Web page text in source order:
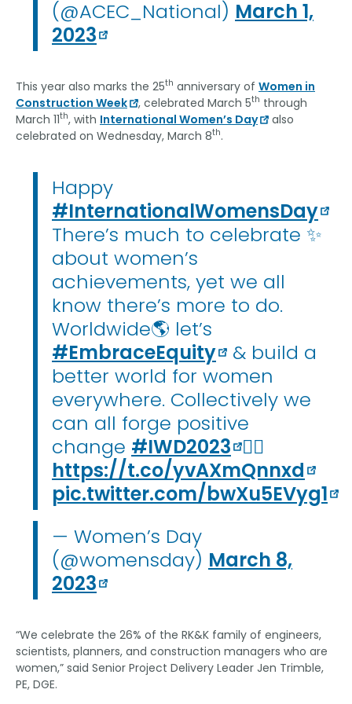
(@ACEC_National) March 1,
2023
This year also marks the 25th anniversary of Women in
Construction Week
, celebrated March 5th through
March 11th, with International Women’s Day
also
celebrated on Wednesday, March 8th.
Happy
#InternationalWomensDay
There’s much to celebrate ✨
about women’s
achievements, yet we all
know there’s more to do.
Worldwide🌎 let’s
#EmbraceEquity
& build a
better world for women
everywhere. Collectively we
can all forge positive
change #IWD2023 👉🏽
https://t.co/yvAXmQnnxd
pic.twitter.com/bwXu5EVyg1
— Women’s Day
(@womensday) March 8,
2023
“We celebrate the 26% of the RK&K family of engineers,
scientists, planners, and construction managers who are
women,” said Senior Project Delivery Leader Jen Trimble,
PE, DGE.